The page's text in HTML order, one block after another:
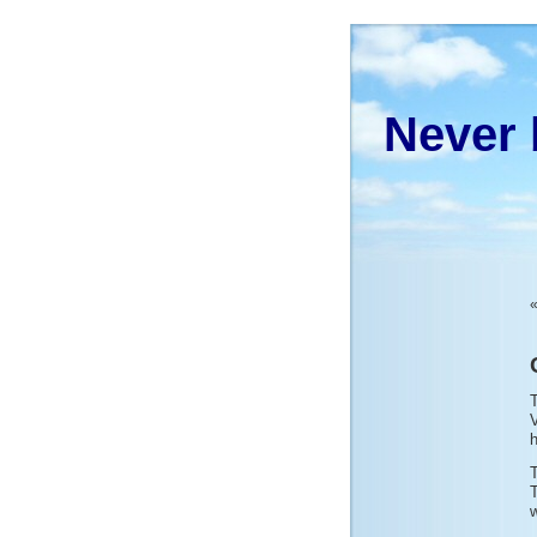
Never
«